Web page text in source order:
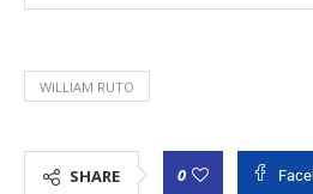
WILLIAM RUTO
SHARE 0